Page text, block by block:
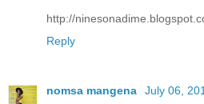
http://
Reply
nomsa mangena
July 06,